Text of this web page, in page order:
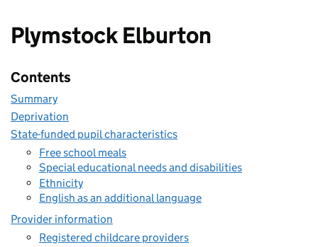
Plymstock Elburton
Contents
Summary
Deprivation
State-funded pupil characteristics
Free school meals
Special educational needs and disabilities
Ethnicity
English as an additional language
Provider information
Registered childcare providers